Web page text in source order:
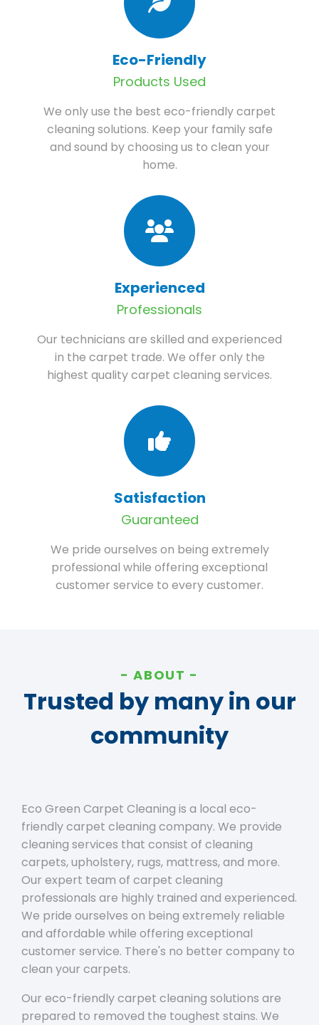
Eco-Friendly
Products Used
We only use the best eco-friendly carpet
cleaning solutions. Keep your family safe
and sound by choosing us to clean your
home.
Experienced
Professionals
Our technicians are skilled and experienced
in the carpet trade. We offer only the
highest quality carpet cleaning services.
Satisfaction
Guaranteed
We pride ourselves on being extremely
professional while offering exceptional
customer service to every customer.
ABOUT
Trusted by many in our
community
Eco Green Carpet Cleaning is a local eco-
friendly carpet cleaning company. We provide
cleaning services that consist of cleaning
carpets, upholstery, rugs, mattress, and more.
Our expert team of carpet cleaning
professionals are highly trained and experienced.
We pride ourselves on being extremely reliable
and affordable while offering exceptional
customer service. There's no better company to
clean your carpets.
Our eco-friendly carpet cleaning solutions are
prepared to removed the toughest stains. We